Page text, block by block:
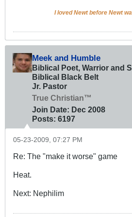
I loved Newt before Newt
Meek and Humble
Biblical Poet, Warrior and
Biblical Black Belt
Jr. Pastor
True Christian™
Join Date: Dec 2008
Posts: 6197
05-23-2009, 07:27 PM
Re: The "make it worse" game
Heat.
Next: Nephilim